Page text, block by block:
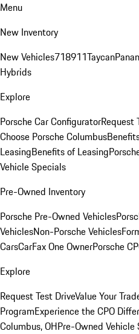
Menu
New Inventory
New Vehicles718911Taycan
Hybrids
Explore
Porsche Car ConfiguratorRequest
Choose Porsche Columbus
LeasingBenefits of Leasing
Vehicle Specials
Pre-Owned Inventory
Porsche Pre-Owned Vehicles
VehiclesNon-Porsche Vehicles
CarsCarFax One OwnerPorsche
Explore
Request Test DriveValue Your
ProgramExperience the CPO
Columbus, OHPre-Owned Vehicle